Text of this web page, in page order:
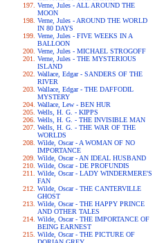
Verne, Jules - ALL AROUND THE
MOON
Verne, Jules - AROUND THE WORLD
IN 80 DAYS
Verne, Jules - FIVE WEEKS IN A
BALLOON
Verne, Jules - MICHAEL STROGOFF
Verne, Jules - THE MYSTERIOUS
ISLAND
Wallace, Edgar - SANDERS OF THE
RIVER
Wallace, Edgar - THE DAFFODIL
MYSTERY
Wallace, Lew - BEN HUR
Wells, H. G. - KIPPS
Wells, H. G. - THE INVISIBLE MAN
Wells, H. G. - THE WAR OF THE
WORLDS
Wilde, Oscar - A WOMAN OF NO
IMPORTANCE
Wilde, Oscar - AN IDEAL HUSBAND
Wilde, Oscar - DE PROFUNDIS
Wilde, Oscar - LADY WINDERMERE'S
FAN
Wilde, Oscar - THE CANTERVILLE
GHOST
Wilde, Oscar - THE HAPPY PRINCE
AND OTHER TALES
Wilde, Oscar - THE IMPORTANCE OF
BEING EARNEST
Wilde, Oscar - THE PICTURE OF